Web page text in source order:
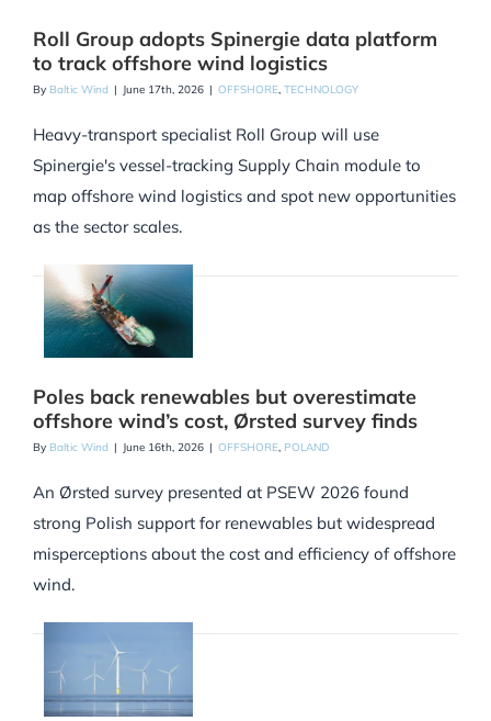
Roll Group adopts Spinergie data platform
to track offshore wind logistics
By Baltic Wind | June 17th, 2026 | OFFSHORE TECHNOLOGY
Heavy-transport specialist Roll Group will use
Spinergie's vessel-tracking Supply Chain module to
map offshore wind logistics and spot new opportunities
as the sector scales.
Poles back renewables but overestimate
offshore wind’s cost, Ørsted survey finds
By Baltic Wind | June 16th, 2026 | OFFSHORE, POLAND
An Ørsted survey presented at PSEW 2026 found
strong Polish support for renewables but widespread
misperceptions about the cost and efficiency of offshore
wind.